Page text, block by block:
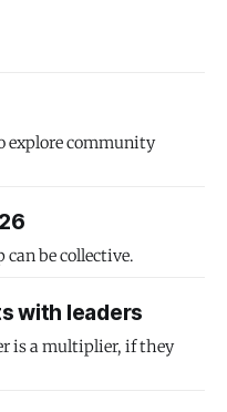
explore community
be collective.
with leaders
is a multiplier, if they